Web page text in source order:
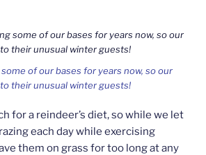
of our bases for years now, so our
their unusual winter guests!
for a reindeer’s diet, so while we let
each day while exercising
them on grass for too long at any